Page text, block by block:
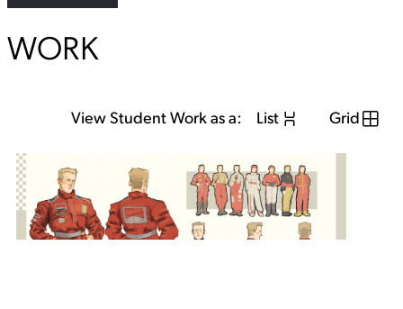
WORK
View Student Work as a: List Grid